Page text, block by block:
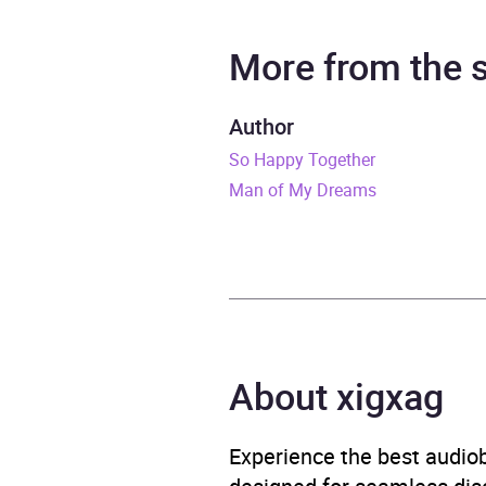
Release Date
Genre
Availability AU,
More from the
Author
So Happy Together
Man of My Dreams
About xigxag
Experience the best